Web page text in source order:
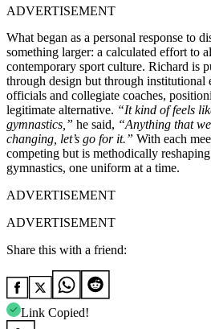
ADVERTISEMENT
What began as a personal response to
something larger: a calculated effort to
contemporary sport culture. Richard is
through design but through institutional
officials and collegiate coaches,
legitimate alternative. “It kind of feels
gymnastics,” he said, “Anything that
changing, let’s go for it.” With each
competing but is methodically
gymnastics, one uniform at a time.
ADVERTISEMENT
ADVERTISEMENT
Share this with a friend:
Link Copied!